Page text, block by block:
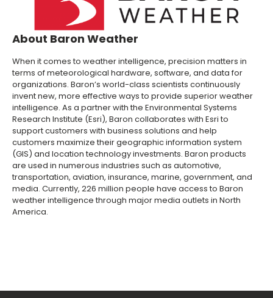
About Baron Weather
When it comes to weather intelligence, precision matters in
terms of meteorological hardware, software, and data for
organizations. Baron’s world-class scientists continuously
invent new, more effective ways to provide superior weather
intelligence. As a partner with the Environmental Systems
Research Institute (Esri), Baron collaborates with Esri to
support customers with business solutions and help
customers maximize their geographic information system
(GIS) and location technology investments. Baron products
are used in numerous industries such as automotive,
transportation, aviation, insurance, marine, government, and
media. Currently, 226 million people have access to Baron
weather intelligence through major media outlets in North
America.